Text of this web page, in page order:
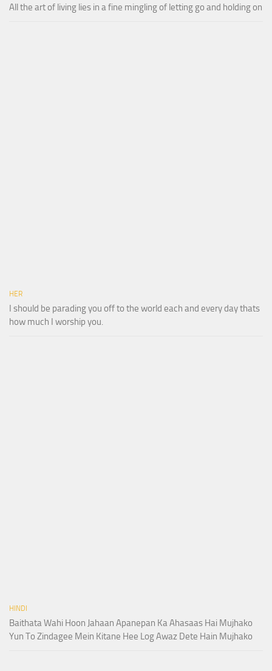
All the art of living lies in a fine mingling of letting go and holding on
HER
I should be parading you off to the world each and every day thats
how much I worship you.
HINDI
Baithata Wahi Hoon Jahaan Apanepan Ka Ahasaas Hai Mujhako
Yun To Zindagee Mein Kitane Hee Log Awaz Dete Hain Mujhako